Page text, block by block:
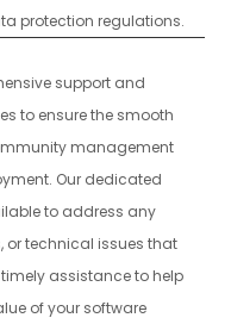
protection regulations.
support and
to ensure the smooth
management
Our dedicated
to address any
or technical issues that
assistance to help
of your software